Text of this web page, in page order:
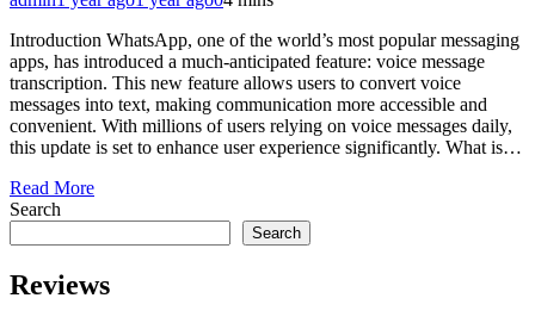
Introduction WhatsApp, one of the world’s most popular messaging
apps, has introduced a much-anticipated feature: voice message
transcription. This new feature allows users to convert voice
messages into text, making communication more accessible and
convenient. With millions of users relying on voice messages daily,
this update is set to enhance user experience significantly. What is…
Read More
Search
Search
Reviews